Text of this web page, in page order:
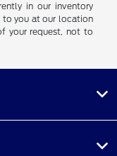
in our inventory
you at our location
your request, not to